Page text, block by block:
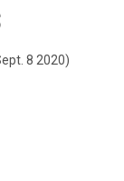
8 2020)